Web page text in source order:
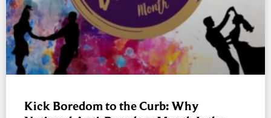
Kick Boredom to the Curb: Why